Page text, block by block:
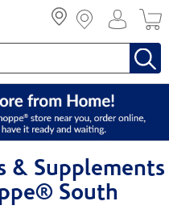
& Supplements
South